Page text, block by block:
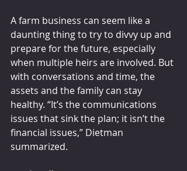
A farm business can seem like a
daunting thing to try to divvy up and
prepare for the future, especially
when multiple heirs are involved. But
with conversations and time, the
assets and the family can stay
healthy. “It’s the communications
issues that sink the plan; it isn’t the
financial issues,” Dietman
summarized.